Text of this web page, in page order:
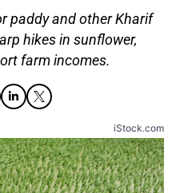
paddy and other Kharif
hikes in sunflower,
farm incomes.
iStock.com